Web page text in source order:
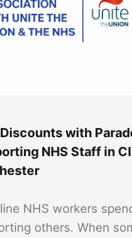
Discounts with
NHS Staff in
NHS workers
others. When